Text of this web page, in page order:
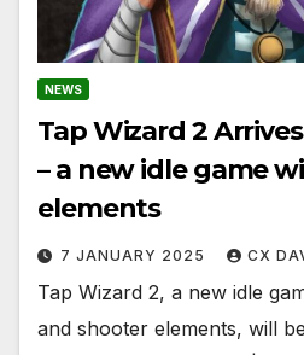
NEWS
Tap Wizard 2
– a new idle game
elements
7 JANUARY 2025 CX
Tap Wizard 2, a new idle
and shooter elements, will